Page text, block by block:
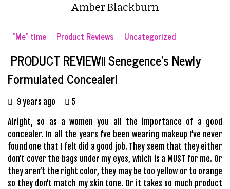
Amber Blackburn
"Me" time Product Reviews Uncategorized
PRODUCT REVIEW!! Senegence’s Newly
Formulated Concealer!
9 years ago
5
Alright, so as a women you all the importance of a good
concealer. In all the years I’ve been wearing makeup I’ve never
found one that I felt did a good job. They seem that they either
don’t cover the bags under my eyes, which is a MUST for me. Or
they aren’t the right color, they may be too yellow or to orange
so they don’t match my skin tone. Or it takes so much product